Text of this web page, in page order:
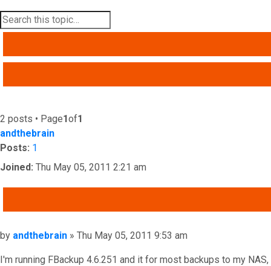
2 posts • Page1of1
andthebrain
Posts: 1
Joined: Thu May 05, 2011 2:21 am
Post
by andthebrain » Thu May 05, 2011 9:53 am
I'm running FBackup 4.6.251 and it for most backups to my NAS,